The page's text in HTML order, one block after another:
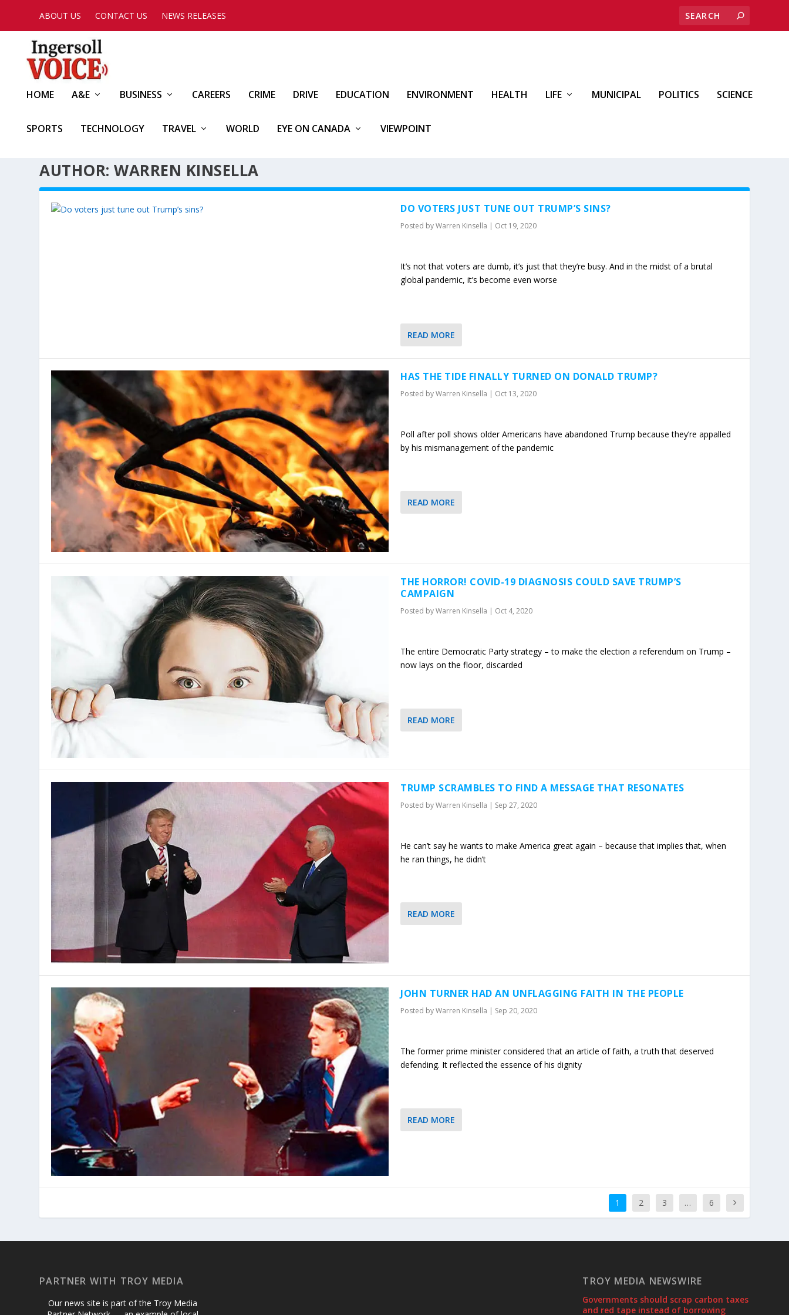
ABOUT US CONTACT US NEWS RELEASES
HOME A&E BUSINESS CAREERS CRIME DRIVE EDUCATION ENVIRONMENT HEALTH LIFE MUNICIPAL POLITICS SCIENCE
SPORTS TECHNOLOGY TRAVEL WORLD EYE ON CANADA VIEWPOINT
AUTHOR: WARREN KINSELLA
DO VOTERS JUST TUNE OUT TRUMP’S SINS?
Posted byWarren Kinsella | Oct 19, 2020
It’s not that voters are dumb, it’s just that they’re busy. And in the midst of a brutal
global pandemic, it’s become even worse
READ MORE
HAS THE TIDE FINALLY TURNED ON DONALD TRUMP?
Posted byWarren Kinsella | Oct 13, 2020
Poll after poll shows older Americans have abandoned Trump because they’re appalled
by his mismanagement of the pandemic
READ MORE
THE HORROR! COVID-19 DIAGNOSIS COULD SAVE TRUMP’S
CAMPAIGN
Posted byWarren Kinsella | Oct 4, 2020
The entire Democratic Party strategy – to make the election a referendum on Trump –
now lays on the floor, discarded
READ MORE
TRUMP SCRAMBLES TO FIND A MESSAGE THAT RESONATES
Posted byWarren Kinsella | Sep 27, 2020
He can’t say he wants to make America great again – because that implies that, when
he ran things, he didn’t
READ MORE
JOHN TURNER HAD AN UNFLAGGING FAITH IN THE PEOPLE
Posted byWarren Kinsella | Sep 20, 2020
The former prime minister considered that an article of faith, a truth that deserved
defending. It reflected the essence of his dignity
READ MORE
1 2 3 … 6
PARTNER WITH TROY MEDIA
Our news site is part of the Troy Media
TROY MEDIA NEWSWIRE
Governments should scrap carbon taxes
and red tape instead of borrowing